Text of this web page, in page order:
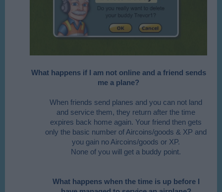
What happens if I am not online and a friend sends
me a plane?
When friends send planes and you can not land
and service them, they return after the time
expires back home again. Your friend then gets
only the basic number of Aircoins/goods & XP and
you gain no Aircoins/goods or XP.
None of you will get a buddy point.
What happens when the time is up before I